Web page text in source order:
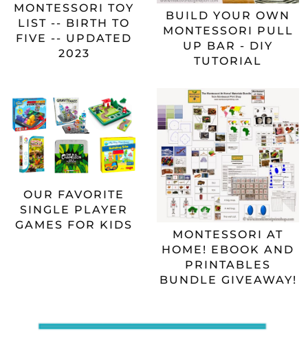
MONTESSORI TOY
LIST -- BIRTH TO
FIVE -- UPDATED
2023
BUILD YOUR OWN
MONTESSORI PULL
UP BAR - DIY
TUTORIAL
OUR FAVORITE
SINGLE PLAYER
GAMES FOR KIDS
MONTESSORI AT
HOME! EBOOK AND
PRINTABLES
BUNDLE GIVEAWAY!